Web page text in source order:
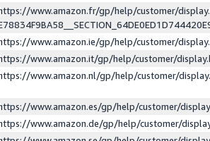
www.amazon.fr/gp/help/customer/
www.amazon.ie/gp/help/customer/
www.amazon.it/gp/help/customer/
www.amazon.nl/gp/help/customer/
www.amazon.es/gp/help/customer/
www.amazon.de/gp/help/customer/